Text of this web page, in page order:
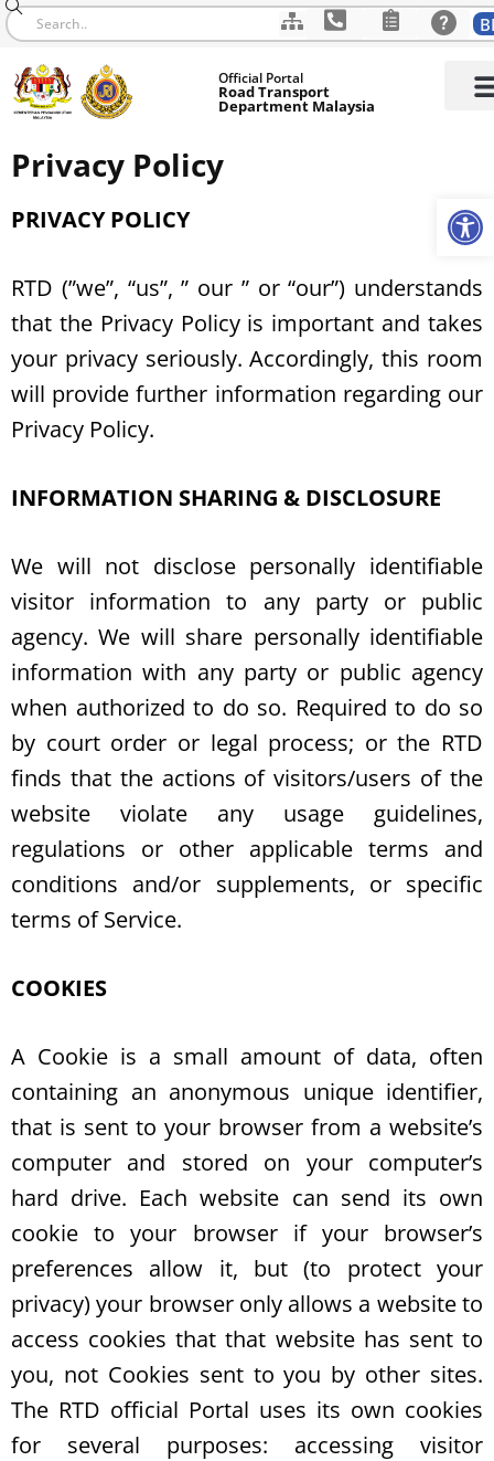
to
content
Official Portal
Road Transport
Department Malaysia
Privacy Policy
PRIVACY POLICY
RTD (”we”, “us”, ” our ” or “our”) understands
that the Privacy Policy is important and takes
your privacy seriously. Accordingly, this room
will provide further information regarding our
Privacy Policy.
INFORMATION SHARING & DISCLOSURE
We will not disclose personally identifiable
visitor information to any party or public
agency. We will share personally identifiable
information with any party or public agency
when authorized to do so. Required to do so
by court order or legal process; or the RTD
finds that the actions of visitors/users of the
website violate any usage guidelines,
regulations or other applicable terms and
conditions and/or supplements, or specific
terms of Service.
COOKIES
A Cookie is a small amount of data, often
containing an anonymous unique identifier,
that is sent to your browser from a website’s
computer and stored on your computer’s
hard drive. Each website can send its own
cookie to your browser if your browser’s
preferences allow it, but (to protect your
privacy) your browser only allows a website to
access cookies that that website has sent to
you, not Cookies sent to you by other sites.
The RTD official Portal uses its own cookies
for several purposes: accessing visitor